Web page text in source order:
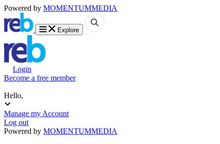
Powered by MOMENTUMMEDIA
Explore
Login
Become a free member
Hello,
Manage my Account
Log out
Powered by MOMENTUMMEDIA